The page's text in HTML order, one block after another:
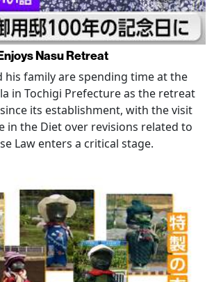
Nasu Retreat
his family are spending time at the
in Tochigi Prefecture as the retreat
its establishment, with the visit
in the Diet over revisions related to
Law enters a critical stage.